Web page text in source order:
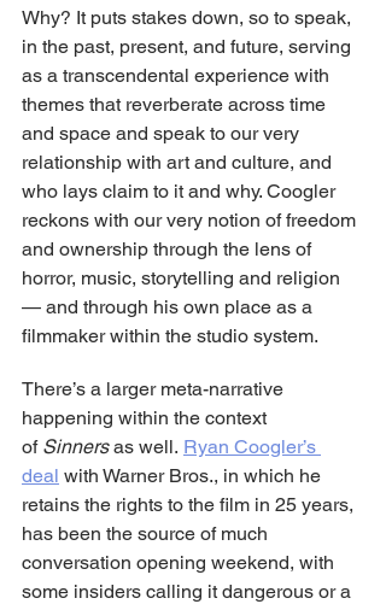
Why? It puts stakes down, so to speak,
in the past, present, and future, serving
as a transcendental experience with
themes that reverberate across time
and space and speak to our very
relationship with art and culture, and
who lays claim to it and why. Coogler
reckons with our very notion of freedom
and ownership through the lens of
horror, music, storytelling and religion
— and through his own place as a
filmmaker within the studio system.
There’s a larger meta-narrative
happening within the context
of Sinners as well. Ryan Coogler’s
deal with Warner Bros., in which he
retains the rights to the film in 25 years,
has been the source of much
conversation opening weekend, with
some insiders calling it dangerous or a